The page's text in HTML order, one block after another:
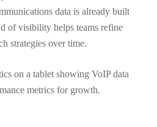
data is already built
of visibility helps teams refine
strategies over time.